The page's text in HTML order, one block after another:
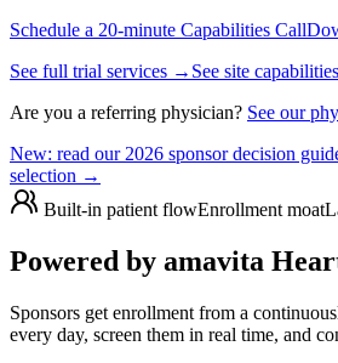
Schedule a 20-minute Capabilities Call
See full trial services → See site
Are you a referring physician? See our
New: read our 2026 sponsor decision
selection →
Built-in patient flowEnrollment moat
Powered by amavita
Sponsors get enrollment from a
every day, screen them in real time, and